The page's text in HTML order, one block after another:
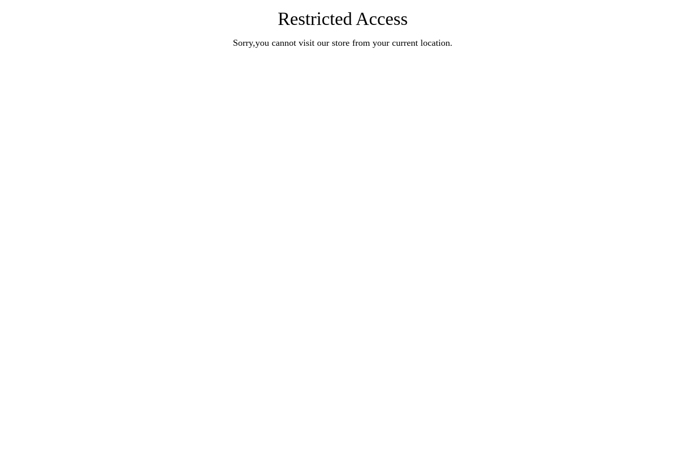
Restricted Access
Sorry,you cannot visit our store from your current location.